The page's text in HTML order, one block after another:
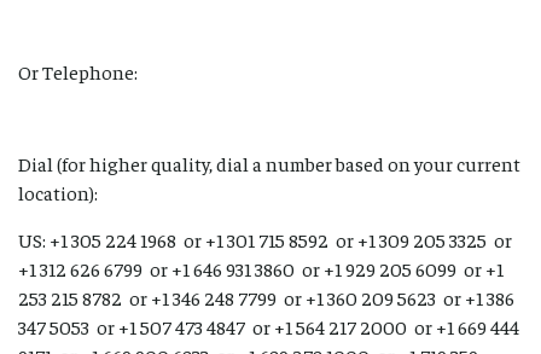
Or Telephone:
Dial (for higher quality, dial a number based on your current
location):
US: +1 305 224 1968 or +1 301 715 8592 or +1 309 205 3325 or
+1 312 626 6799 or +1 646 931 3860 or +1 929 205 6099 or +1
253 215 8782 or +1 346 248 7799 or +1 360 209 5623 or +1 386
347 5053 or +1 507 473 4847 or +1 564 217 2000 or +1 669 444